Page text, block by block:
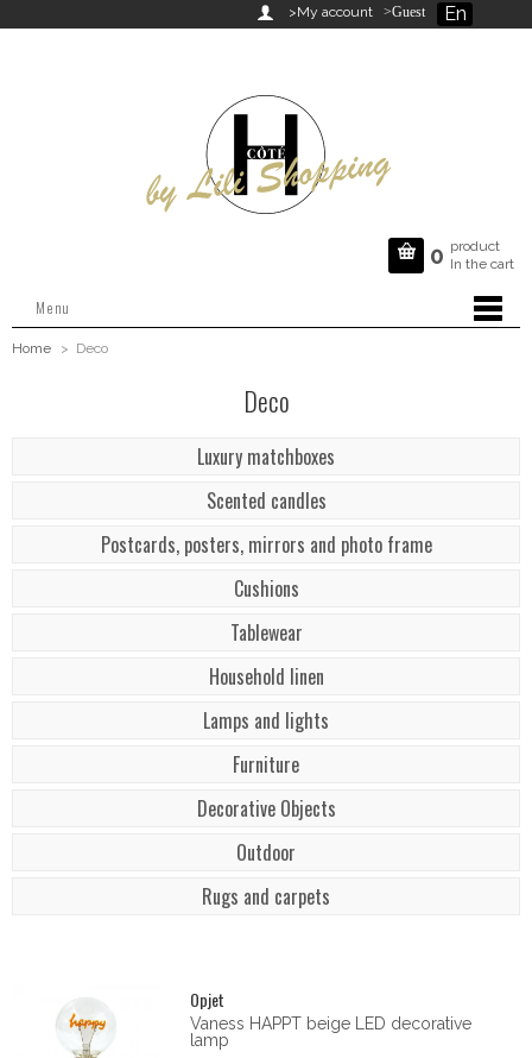
En
 >My account >Guest
 0 product
In the cart
Menu
Home > Deco
Deco
Luxury matchboxes
Scented candles
Postcards, posters, mirrors and photo frame
Cushions
Tablewear
Household linen
Lamps and lights
Furniture
Decorative Objects
Outdoor
Rugs and carpets
Opjet
Vaness HAPPT beige LED decorative
lamp